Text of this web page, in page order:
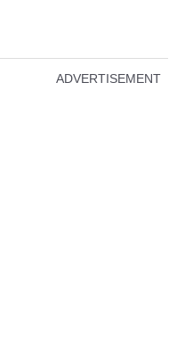
ADVERTISEMENT